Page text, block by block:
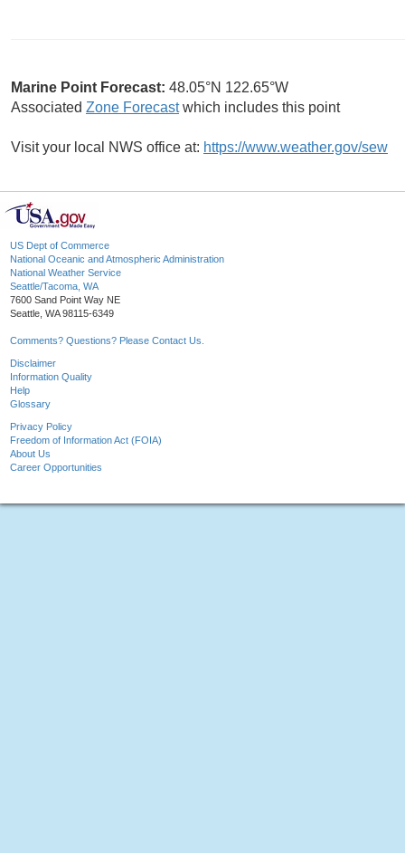
Marine Point Forecast: 48.05°N 122.65°W
Associated Zone Forecastwhich includes this point
Visit your local NWS office at: https://www.weather.gov/sew
US Dept of Commerce
National Oceanic and Atmospheric Administration
National Weather Service
Seattle/Tacoma, WA
7600 Sand Point Way NE
Seattle, WA 98115-6349
Comments? Questions? Please Contact Us.
Disclaimer
Information Quality
Help
Glossary
Privacy Policy
Freedom of Information Act (FOIA)
About Us
Career Opportunities